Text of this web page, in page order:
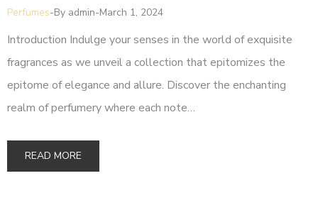
Perfumes By admin March 1, 2024
Introduction Indulge your senses in the world of exquisite
fragrances as we unveil a collection that epitomizes the
epitome of elegance and allure. Discover the enchanting
realm of perfumery where each note…
READ MORE